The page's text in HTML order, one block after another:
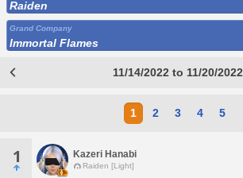
Raiden
Grand Company
Immortal Flames
11/14/2022 to 11/20/2022
1 2 3 4 5
1 Kazeri Hanabi
Raiden [Light]